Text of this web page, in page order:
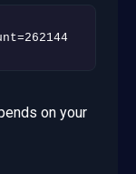
on your